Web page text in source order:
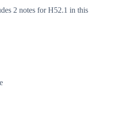
2 notes for H52.1 in this